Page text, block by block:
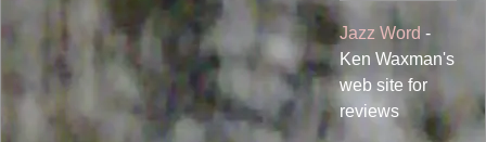
Jazz Word -
Ken Waxman's
web site for
reviews